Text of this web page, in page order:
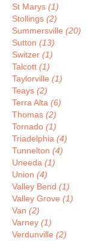
St Marys (1)
Stollings (2)
Summersville (20)
Sutton (13)
Switzer (1)
Talcott (1)
Taylorville (1)
Teays (2)
Terra Alta (6)
Thomas (2)
Tornado (1)
Triadelphia (4)
Tunnelton (4)
Uneeda (1)
Union (4)
Valley Bend (1)
Valley Grove (1)
Van (2)
Varney (1)
Verdunville (2)